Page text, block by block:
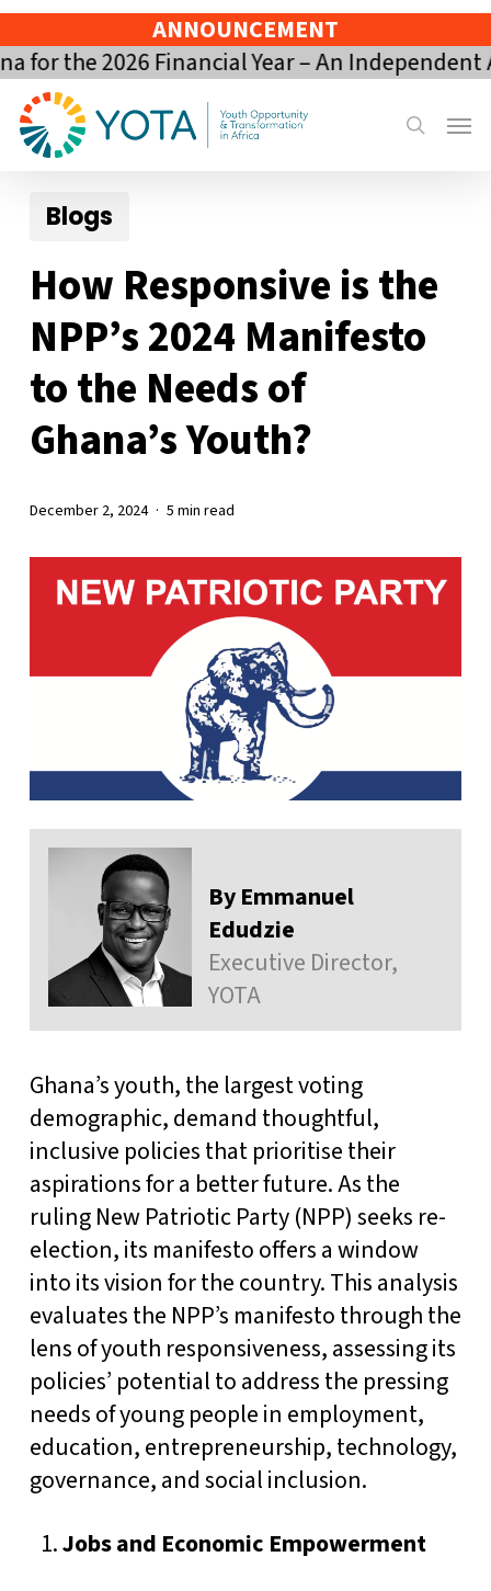
Skip
to
main
content
ANNOUNCEMENT
2026 Financial Year – An Independent
search
Menu
Blogs
How Responsive is the
NPP’s 2024 Manifesto
to the Needs of
Ghana’s Youth?
December 2, 2024 5 min read
By Emmanuel
Edudzie
Executive Director,
YOTA
Ghana’s youth, the largest voting
demographic, demand thoughtful,
inclusive policies that prioritise their
aspirations for a better future. As the
ruling New Patriotic Party (NPP) seeks re-
election, its manifesto offers a window
into its vision for the country. This analysis
evaluates the NPP’s manifesto through the
lens of youth responsiveness, assessing its
policies’ potential to address the pressing
needs of young people in employment,
education, entrepreneurship, technology,
governance, and social inclusion.
Jobs and Economic Empowerment